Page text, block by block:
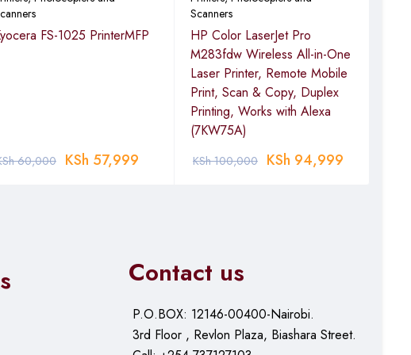
X 10.9 or later; Linux
FS-1025 PrinterMFP
60,000 KSh 57,999
Scanners
HP Color LaserJet Pro
M283fdw Wireless All-in-One
Laser Printer, Remote Mobile
Print, Scan & Copy, Duplex
Printing, Works with Alexa
(7KW75A)
KSh100,000 KSh 94,999
Contact us
P.O.BOX: 12146-00400-Nairobi.
3rd Floor , Revlon Plaza, Biashara Street.